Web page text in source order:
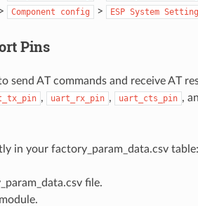
Component config > ESP System
Pins
send AT commands and receive AT
, uart_rx_pin , uart_cts_pin ,
in your factory_param_data.csv table:
file.